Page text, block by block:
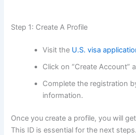
Step 1: Create A Profile
Visit the U.S. visa
Click on “Create Account”
Complete the registration
information.
Once you create a profile, you will
This ID is essential for the next steps.